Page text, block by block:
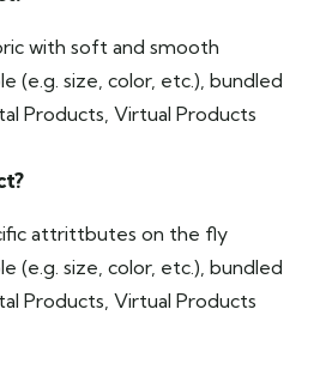
with soft and smooth
(e.g. size, color, etc.), bundled
Products, Virtual Products
attrittbutes on the fly
(e.g. size, color, etc.), bundled
Products, Virtual Products